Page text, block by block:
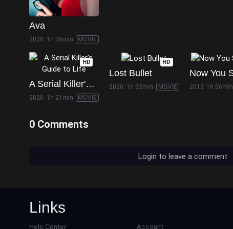
Ava
2020 1h 36min MOVIE
HD
A Serial Killer's Guide to Life
2020 1h 21min MOVIE
HD
Lost Bullet
2020 1h 32min MOVIE 2013 1h 56min
0 Comments
Login to leave a comment
Links
Help Center Account